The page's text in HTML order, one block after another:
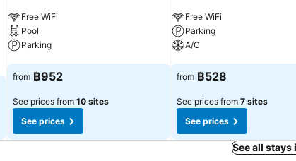
Free WiFi
Pool
Parking
See prices
from ฿952
See prices from 10 sites
See prices
Free WiFi
Parking
A/C
See prices
from ฿528
See prices from 7 sites
See prices
See all stays